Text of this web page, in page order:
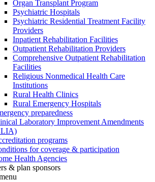
Organ Transplant Program
Psychiatric Hospitals
Psychiatric Residential Treatment Facility
Providers
Inpatient Rehabilitation Facilities
Outpatient Rehabilitation Providers
Comprehensive Outpatient Rehabilitation
Facilities
Religious Nonmedical Health Care
Institutions
Rural Health Clinics
Rural Emergency Hospitals
preparedness
Laboratory Improvement Amendments
programs
for coverage & participation
Health Agencies
& plan sponsors